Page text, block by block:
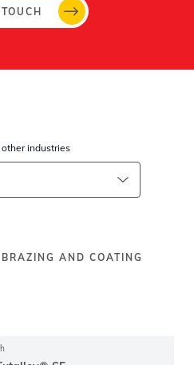
other industries
AND COATING